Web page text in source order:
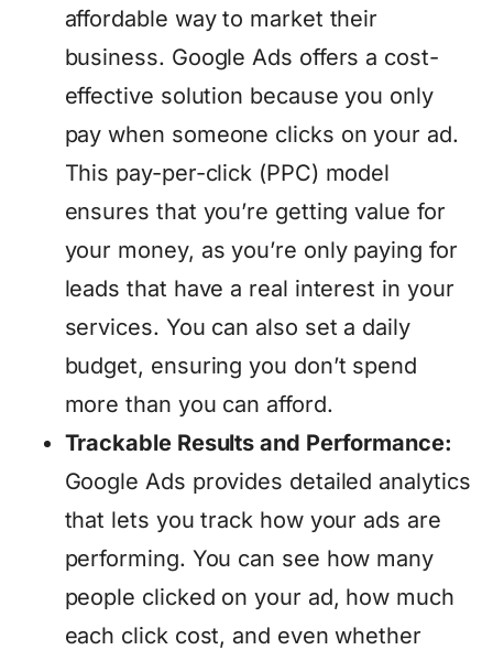
affordable way to market their
business. Google Ads offers a cost-
effective solution because you only
pay when someone clicks on your ad.
This pay-per-click (PPC) model
ensures that you’re getting value for
your money, as you’re only paying for
leads that have a real interest in your
services. You can also set a daily
budget, ensuring you don’t spend
more than you can afford.
Trackable Results and Performance:
Google Ads provides detailed analytics
that lets you track how your ads are
performing. You can see how many
people clicked on your ad, how much
each click cost, and even whether